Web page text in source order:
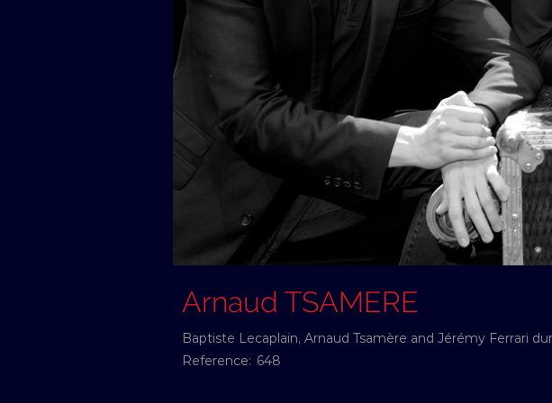
Arnaud TSAMERE
Baptiste Lecaplain, Arnaud Tsamère and Jérémy Ferrari
Reference: 648